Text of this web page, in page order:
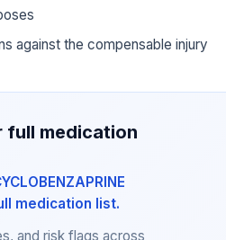
against the compensable injury
full medication
medication list.
and risk flags across